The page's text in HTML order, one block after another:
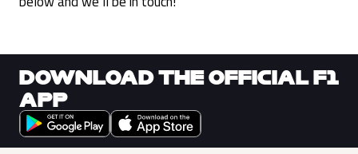
DOWNLOAD THE OFFICIAL F1
APP